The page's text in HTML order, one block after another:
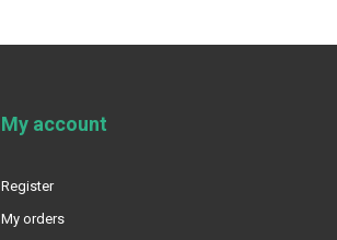
My account
Register
My orders